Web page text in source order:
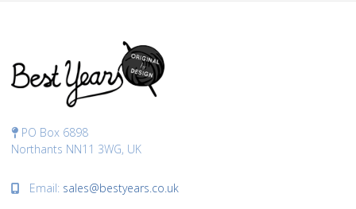
PO Box 6898
Northants NN11 3WG, UK
Email: sales@bestyears.co.uk